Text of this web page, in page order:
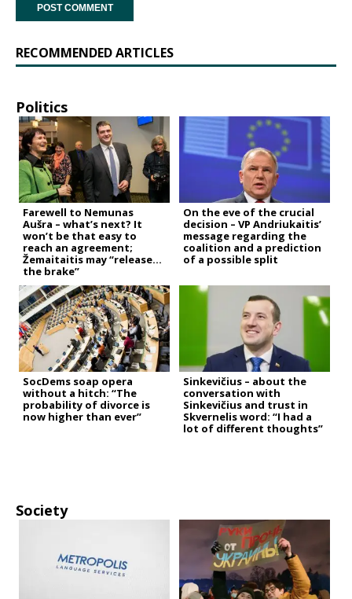
RECOMMENDED ARTICLES
Politics
Farewell to Nemunas
Aušra – what’s next? It
won’t be that easy to
reach an agreement;
Žemaitaitis may “release
the brake”
On the eve of the crucial
decision – VP Andriukaitis’
message regarding the
coalition and a prediction
of a possible split
SocDems soap opera
without a hitch: “The
probability of divorce is
now higher than ever”
Sinkevičius – about the
conversation with
Sinkevičius and trust in
Skvernelis word: “I had a
lot of different thoughts”
Society